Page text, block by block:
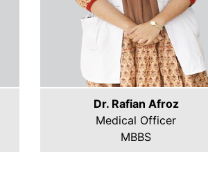
Dr. Rafian Afroz
Medical Officer
MBBS